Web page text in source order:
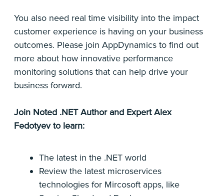
You also need real time visibility into the impact
customer experience is having on your business
outcomes. Please join AppDynamics to find out
more about how innovative performance
monitoring solutions that can help drive your
business forward.
Join Noted .NET Author and Expert Alex
Fedotyev to learn:
The latest in the .NET world
Review the latest microservices
technologies for Mircosoft apps, like